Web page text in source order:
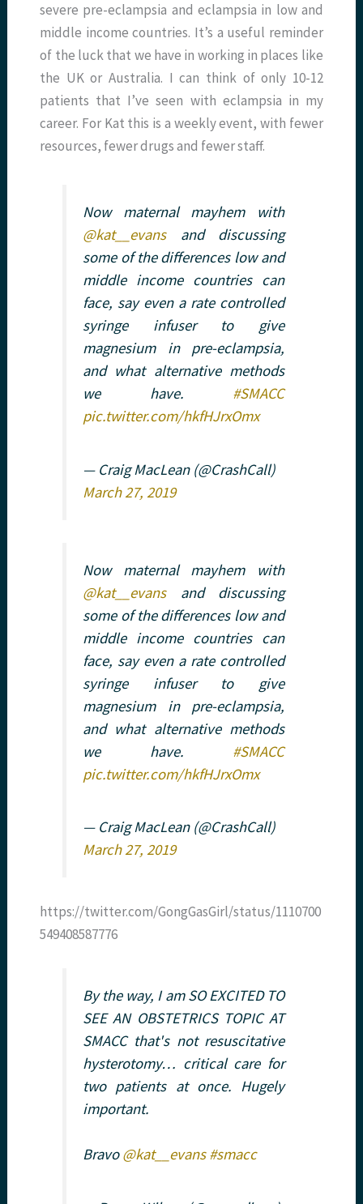
severe pre-eclampsia and eclampsia in low and
middle income countries. It’s a useful reminder
of the luck that we have in working in places like
the UK or Australia. I can think of only 10-12
patients that I’ve seen with eclampsia in my
career. For Kat this is a weekly event, with fewer
resources, fewer drugs and fewer staff.
Now maternal mayhem with
@kat__evansand discussing
some of the differences low and
middle income countries can
face, say even a rate controlled
syringe infuser to give
magnesium in pre-eclampsia,
and what alternative methods
we have. #SMACC
pic.twitter.com/hkfHJrxOmx
— Craig MacLean (@CrashCall)
March 27, 2019
Now maternal mayhem with
@kat__evansand discussing
some of the differences low and
middle income countries can
face, say even a rate controlled
syringe infuser to give
magnesium in pre-eclampsia,
and what alternative methods
we have. #SMACC
pic.twitter.com/hkfHJrxOmx
— Craig MacLean (@CrashCall)
March 27, 2019
https://twitter.com/GongGasGirl/status/1110700
549408587776
By the way, I am SO EXCITED TO
SEE AN OBSTETRICS TOPIC AT
SMACC that's not resuscitative
hysterotomy… critical care for
two patients at once. Hugely
important.
Bravo@kat__evans #smacc